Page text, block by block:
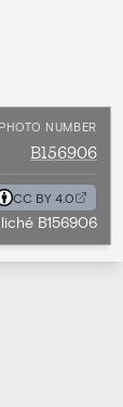
PHOTO NUMBER
B156906
CC BY 4.0
B156906